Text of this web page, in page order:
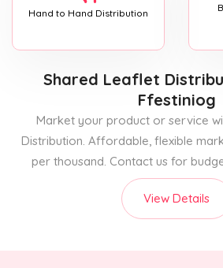
Hand to Hand Distribution
Shared Leaflet
Ffestiniog
Market your product or service
Distribution. Affordable, flexible
per thousand. Contact us for
View Details